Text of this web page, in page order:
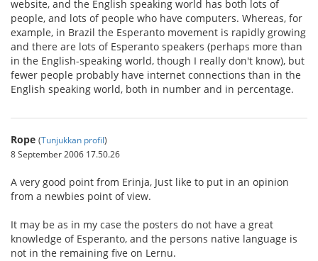
website, and the English speaking world has both lots of
people, and lots of people who have computers. Whereas, for
example, in Brazil the Esperanto movement is rapidly growing
and there are lots of Esperanto speakers (perhaps more than
in the English-speaking world, though I really don't know), but
fewer people probably have internet connections than in the
English speaking world, both in number and in percentage.
Rope (Tunjukkan profil)
8 September 2006 17.50.26
A very good point from Erinja, Just like to put in an opinion
from a newbies point of view.
It may be as in my case the posters do not have a great
knowledge of Esperanto, and the persons native language is
not in the remaining five on Lernu.